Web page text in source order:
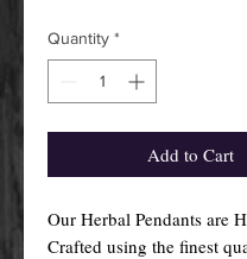
Quantity *
Add to Cart
Our Herbal Pendants are
Crafted using the finest